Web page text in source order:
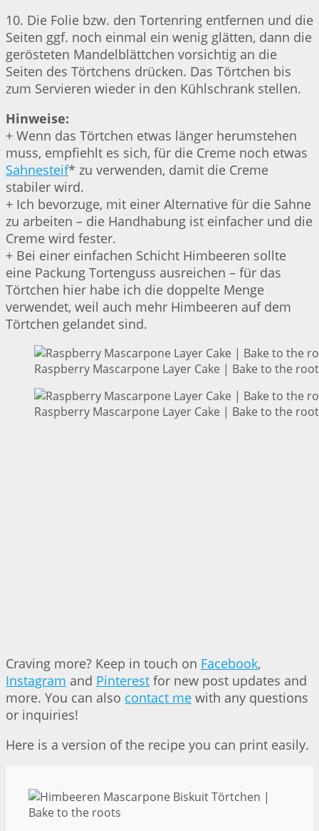
10. Die Folie bzw. den Tortenring entfernen und die
Seiten ggf. noch einmal ein wenig glätten, dann die
gerösteten Mandelblättchen vorsichtig an die
Seiten des Törtchens drücken. Das Törtchen bis
zum Servieren wieder in den Kühlschrank stellen.
Hinweise:
+ Wenn das Törtchen etwas länger herumstehen
muss, empfiehlt es sich, für die Creme noch etwas
Sahnesteif* zu verwenden, damit die Creme
stabiler wird.
+ Ich bevorzuge, mit einer Alternative für die Sahne
zu arbeiten – die Handhabung ist einfacher und die
Creme wird fester.
+ Bei einer einfachen Schicht Himbeeren sollte
eine Packung Tortenguss ausreichen – für das
Törtchen hier habe ich die doppelte Menge
verwendet, weil auch mehr Himbeeren auf dem
Törtchen gelandet sind.
Raspberry Mascarpone Layer Cake | Bake to the
Raspberry Mascarpone Layer Cake | Bake to the
Craving more? Keep in touch on Facebook,
Instagram and Pinterest for new post updates and
more. You can also contact me with any questions
or inquiries!
Here is a version of the recipe you can print easily.